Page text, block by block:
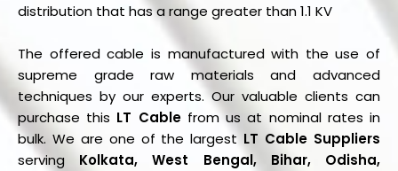
distribution that has a range greater than 1.1 KV
The offered cable is manufactured with the use of
supreme grade raw materials and advanced
techniques by our experts. Our valuable clients can
purchase this LT Cablefrom us at nominal rates in
bulk. We are one of the largest LT Cable Suppliers
serving Kolkata, West Bengal, Bihar, Odisha,